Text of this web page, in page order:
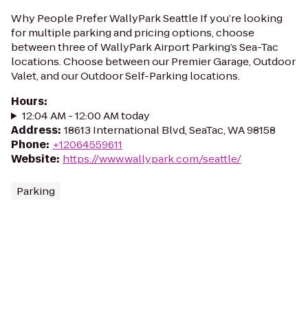
Why People Prefer WallyPark Seattle If you’re looking
for multiple parking and pricing options, choose
between three of WallyPark Airport Parking’s Sea-Tac
locations. Choose between our Premier Garage, Outdoor
Valet, and our Outdoor Self-Parking locations.
Hours:
12:04 AM - 12:00 AM today
Address: 18613 International Blvd, SeaTac, WA 98158
Phone: +12064559611
Website: https://www.wallypark.com/seattle/
Parking